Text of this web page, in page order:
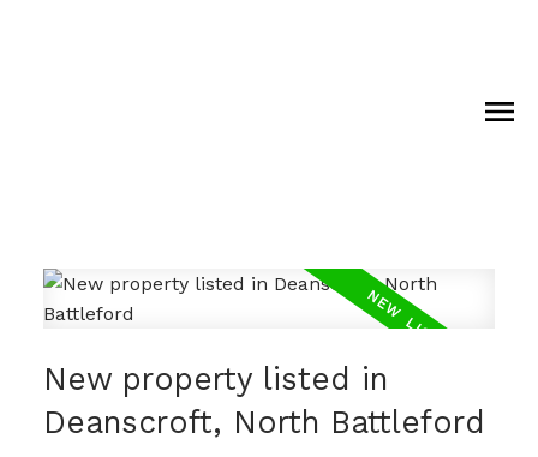
New property listed in
Deanscroft, North Battleford